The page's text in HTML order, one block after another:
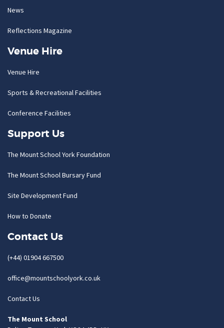
News
Reflections Magazine
Venue Hire
Venue Hire
Sports & Recreational Facilities
Conference Facilities
Support Us
The Mount School York Foundation
The Mount School Bursary Fund
Site Development Fund
How to Donate
Contact Us
(+44) 01904 667500
office@mountschoolyork.co.uk
Contact Us
The Mount School